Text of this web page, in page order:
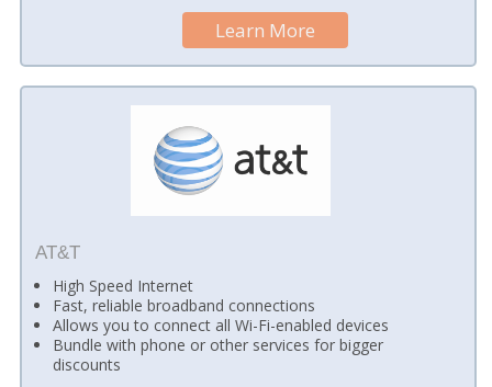
Learn More
AT&T
High Speed Internet
Fast, reliable broadband connections
Allows you to connect all Wi-Fi-enabled devices
Bundle with phone or other services for bigger
discounts